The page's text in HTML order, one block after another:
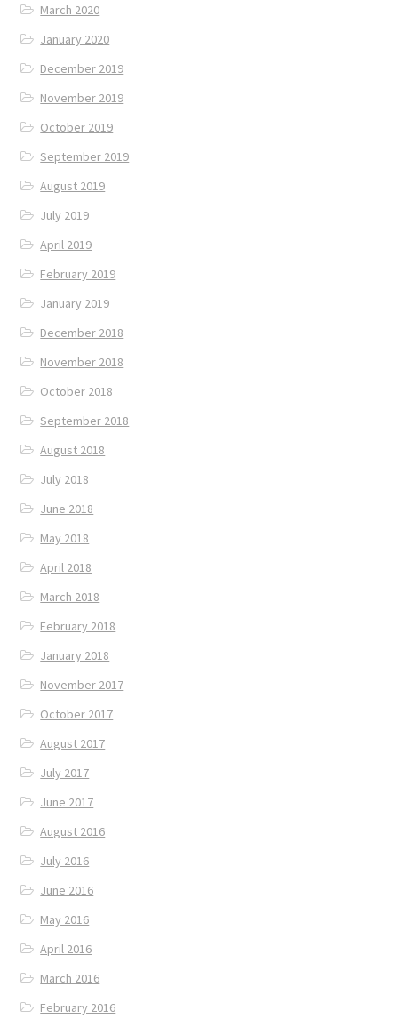
March 2020
January 2020
December 2019
November 2019
October 2019
September 2019
August 2019
July 2019
April 2019
February 2019
January 2019
December 2018
November 2018
October 2018
September 2018
August 2018
July 2018
June 2018
May 2018
April 2018
March 2018
February 2018
January 2018
November 2017
October 2017
August 2017
July 2017
June 2017
August 2016
July 2016
June 2016
May 2016
April 2016
March 2016
February 2016